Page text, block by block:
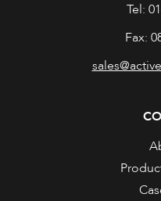
Tel:
Fax: